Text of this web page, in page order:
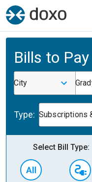
Bills to Pay
City
Type: Subscriptions
Select Bill Type: